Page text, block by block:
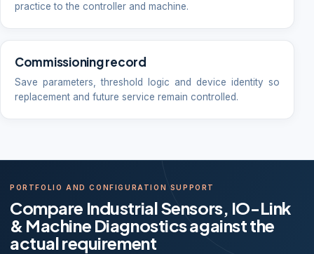
practice to the controller and machine.
Commissioning record
Save parameters, threshold logic and device identity so
replacement and future service remain controlled.
PORTFOLIO AND CONFIGURATION SUPPORT
Compare Industrial Sensors, IO-Link
& Machine Diagnostics against the
actual requirement